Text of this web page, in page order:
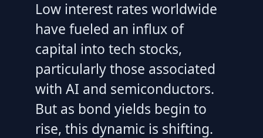
Low interest rates worldwide
have fueled an influx of
capital into tech stocks,
particularly those associated
with AI and semiconductors.
But as bond yields begin to
rise, this dynamic is shifting.